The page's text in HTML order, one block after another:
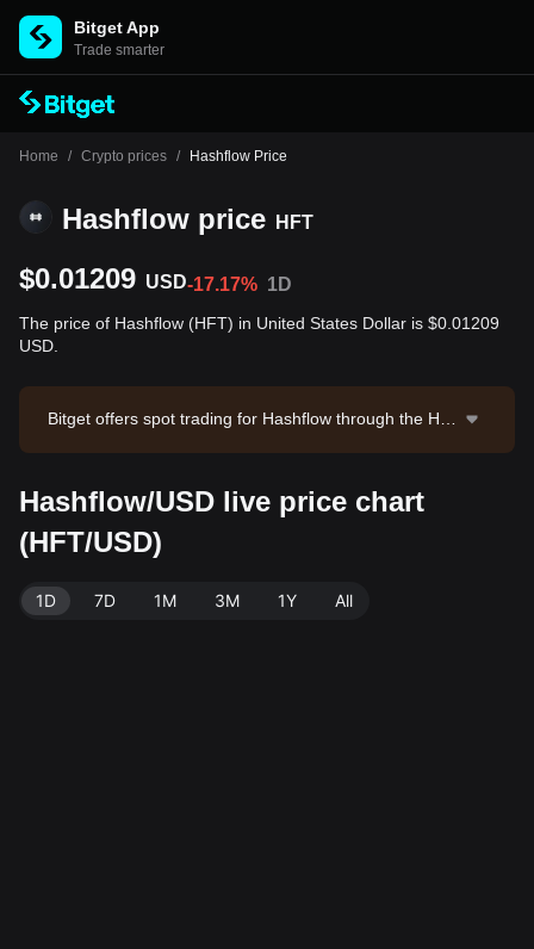
Bitget App
Trade smarter
Home / Crypto prices / Hashflow Price
Hashflow price HFT
$0.01209 USD-17.17% 1D
The price of Hashflow (HFT) in United States Dollar is $0.01209
USD.
Bitget offers spot trading for Hashflow through the HF
73. Hashflow has a market capitalization of $11,036,8
37.25 and a circulating supply of 913.17M HFT. Data s
ource: Bitget Exchange. Last updated: 2026-08-08 14:
Hashflow/USD live price chart
(HFT/USD)
1D 7D 1M 3M 1Y All